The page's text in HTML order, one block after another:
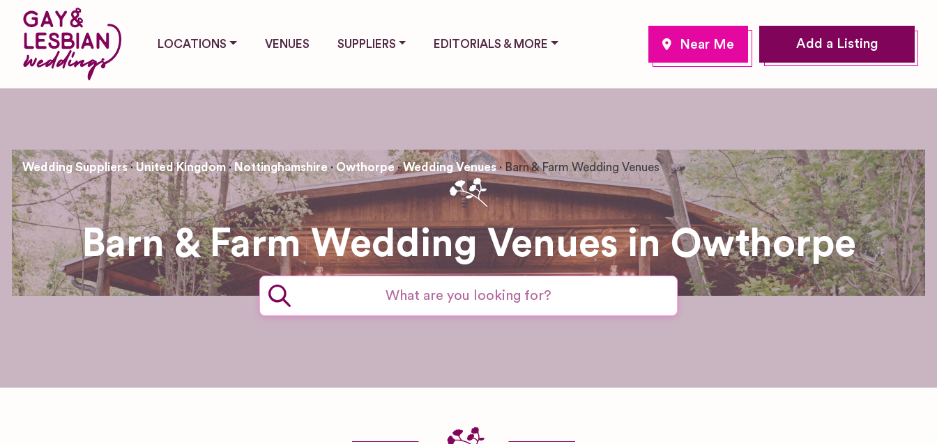
LOCATIONS VENUES SUPPLIERS EDITORIALS & MORE Add a Listing
Wedding Suppliers United Kingdom Nottinghamshire Owthorpe Wedding Venues Barn & Farm Wedding Venues
Barn & Farm Wedding Venues in Owthorpe